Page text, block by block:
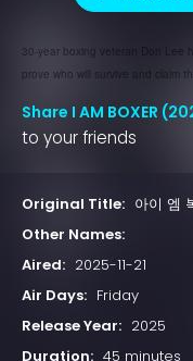
30-year boxing veteran Don Lee
prove who will survive and claim
Share I AM BOXER
to your friends
Original Title: 아이 엠
Other Names:
Aired: 2025-11-21
Air Days: Friday
Release Year: 2025
Duration: 45 minutes